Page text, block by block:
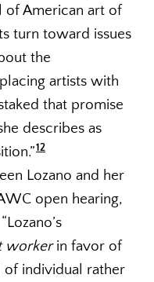
of American art of
turn toward issues
the
artists with
that promise
describes as
12
Lozano and her
open hearing,
workerin favor of
of individual rather